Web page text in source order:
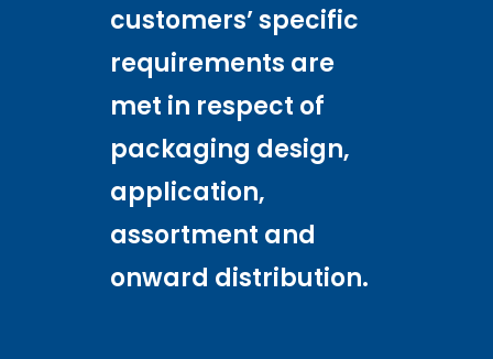
customers’ specific
requirements are
met in respect of
packaging design,
application,
assortment and
onward distribution.